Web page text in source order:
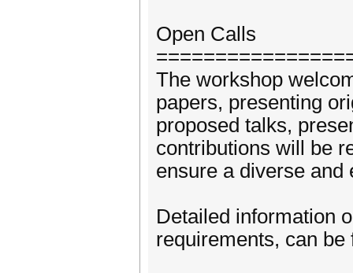
Open Calls
The workshop
papers, presenting
proposed talks,
contributions will be
ensure a diverse and
Detailed information
requirements, can